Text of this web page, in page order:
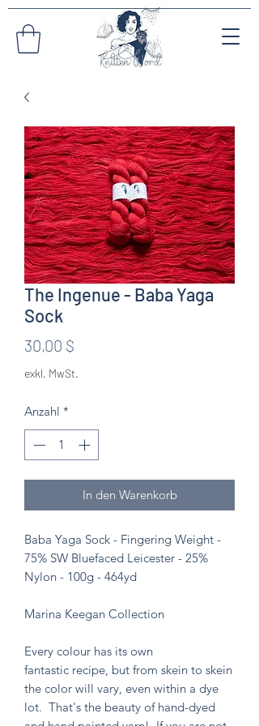
The Ingenue - Baba Yaga
Sock
30,00 $
exkl. MwSt.
Anzahl *
In den Warenkorb
Baba Yaga Sock - Fingering Weight -
75% SW Bluefaced Leicester - 25%
Nylon - 100g - 464yd
Marina Keegan Collection
Every colour has its own
fantastic recipe, but from skein to skein
the color will vary, even within a dye
lot. That's the beauty of hand-dyed